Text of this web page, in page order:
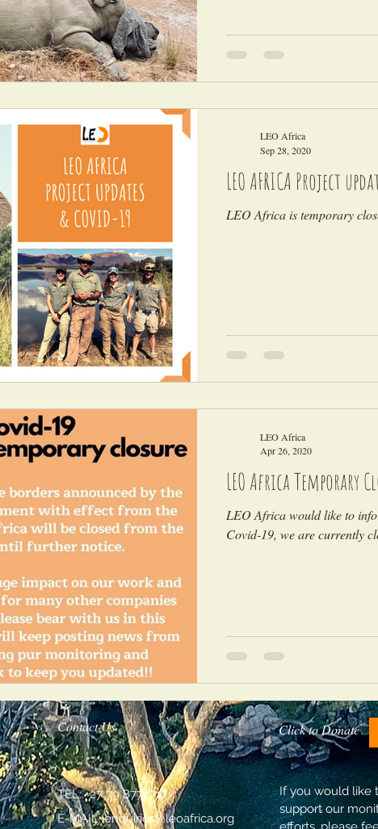
LEO AFRICA Project
LEO Africa is temporary
LEO Africa
Sep 28, 2020
LEO Africa Temporary
LEO Africa would like to
Covid-19, we are currently
LEO Africa
Apr 26, 2020
Contact Us
TEL: +27 79 8772717
E-MAIL:enquiries@leoafrica.org
Click to Donate
If you would like
support our